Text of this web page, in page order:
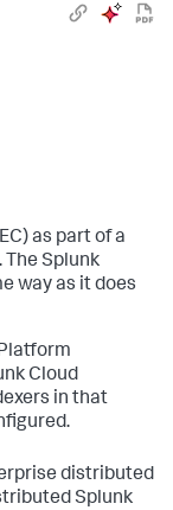
as part of a
Splunk
way as it does
Cloud
in that
distributed
Splunk